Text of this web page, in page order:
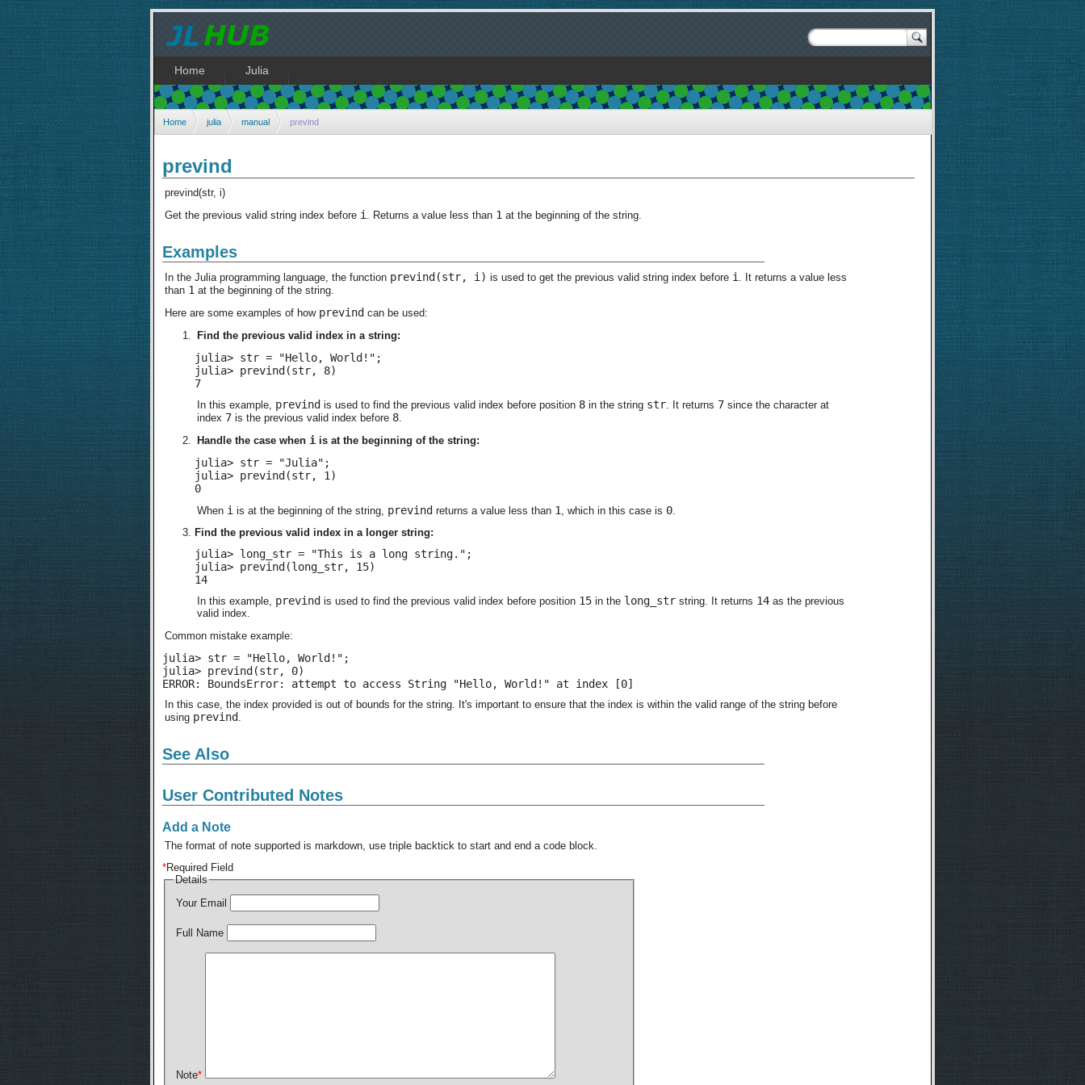
Home Julia
Home julia manual prevind
prevind
prevind(str, i)
Get the previous valid string index before i . Returns a value less than 1 at the beginning of the string.
Examples
In the Julia programming language, the function prevind(str, i) is used to get the previous valid string index before i . It returns a value less
than 1 at the beginning of the string.
Here are some examples of how prevind can be used:
Find the previous valid index in a string:
julia> str = "Hello, World!";
julia> prevind(str, 8)
7
In this example, prevind is used to find the previous valid index before position 8 in the string str. It returns 7 since the character at
index 7 is the previous valid index before 8.
Handle the case when i is at the beginning of the string:
julia> str = "Julia";
julia> prevind(str, 1)
0
When i is at the beginning of the string, prevind returns a value less than 1 , which in this case is 0
Find the previous valid index in a longer string:
julia> long_str = "This is a long string.";
julia> prevind(long_str, 15)
14
In this example, prevind is used to find the previous valid index before position 15 in the long_str string. It returns 14 as the previous
valid index.
Common mistake example:
julia> str = "Hello, World!";
julia> prevind(str, 0)
ERROR: BoundsError: attempt to access String "Hello, World!" at index [0]
In this case, the index provided is out of bounds for the string. It's important to ensure that the index is within the valid range of the string before
using prevind .
See Also
User Contributed Notes
Add a Note
The format of note supported is markdown, use triple backtick to start and end a code block.
*Required Field
Details
Your Email
Full Name
Note*